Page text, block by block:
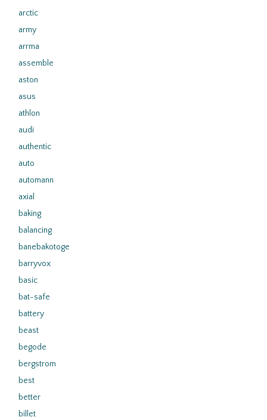
arctic
army
arrma
assemble
aston
asus
athlon
audi
authentic
auto
automann
axial
baking
balancing
banebakotoge
barryvox
basic
bat-safe
battery
beast
begode
bergstrom
best
better
billet